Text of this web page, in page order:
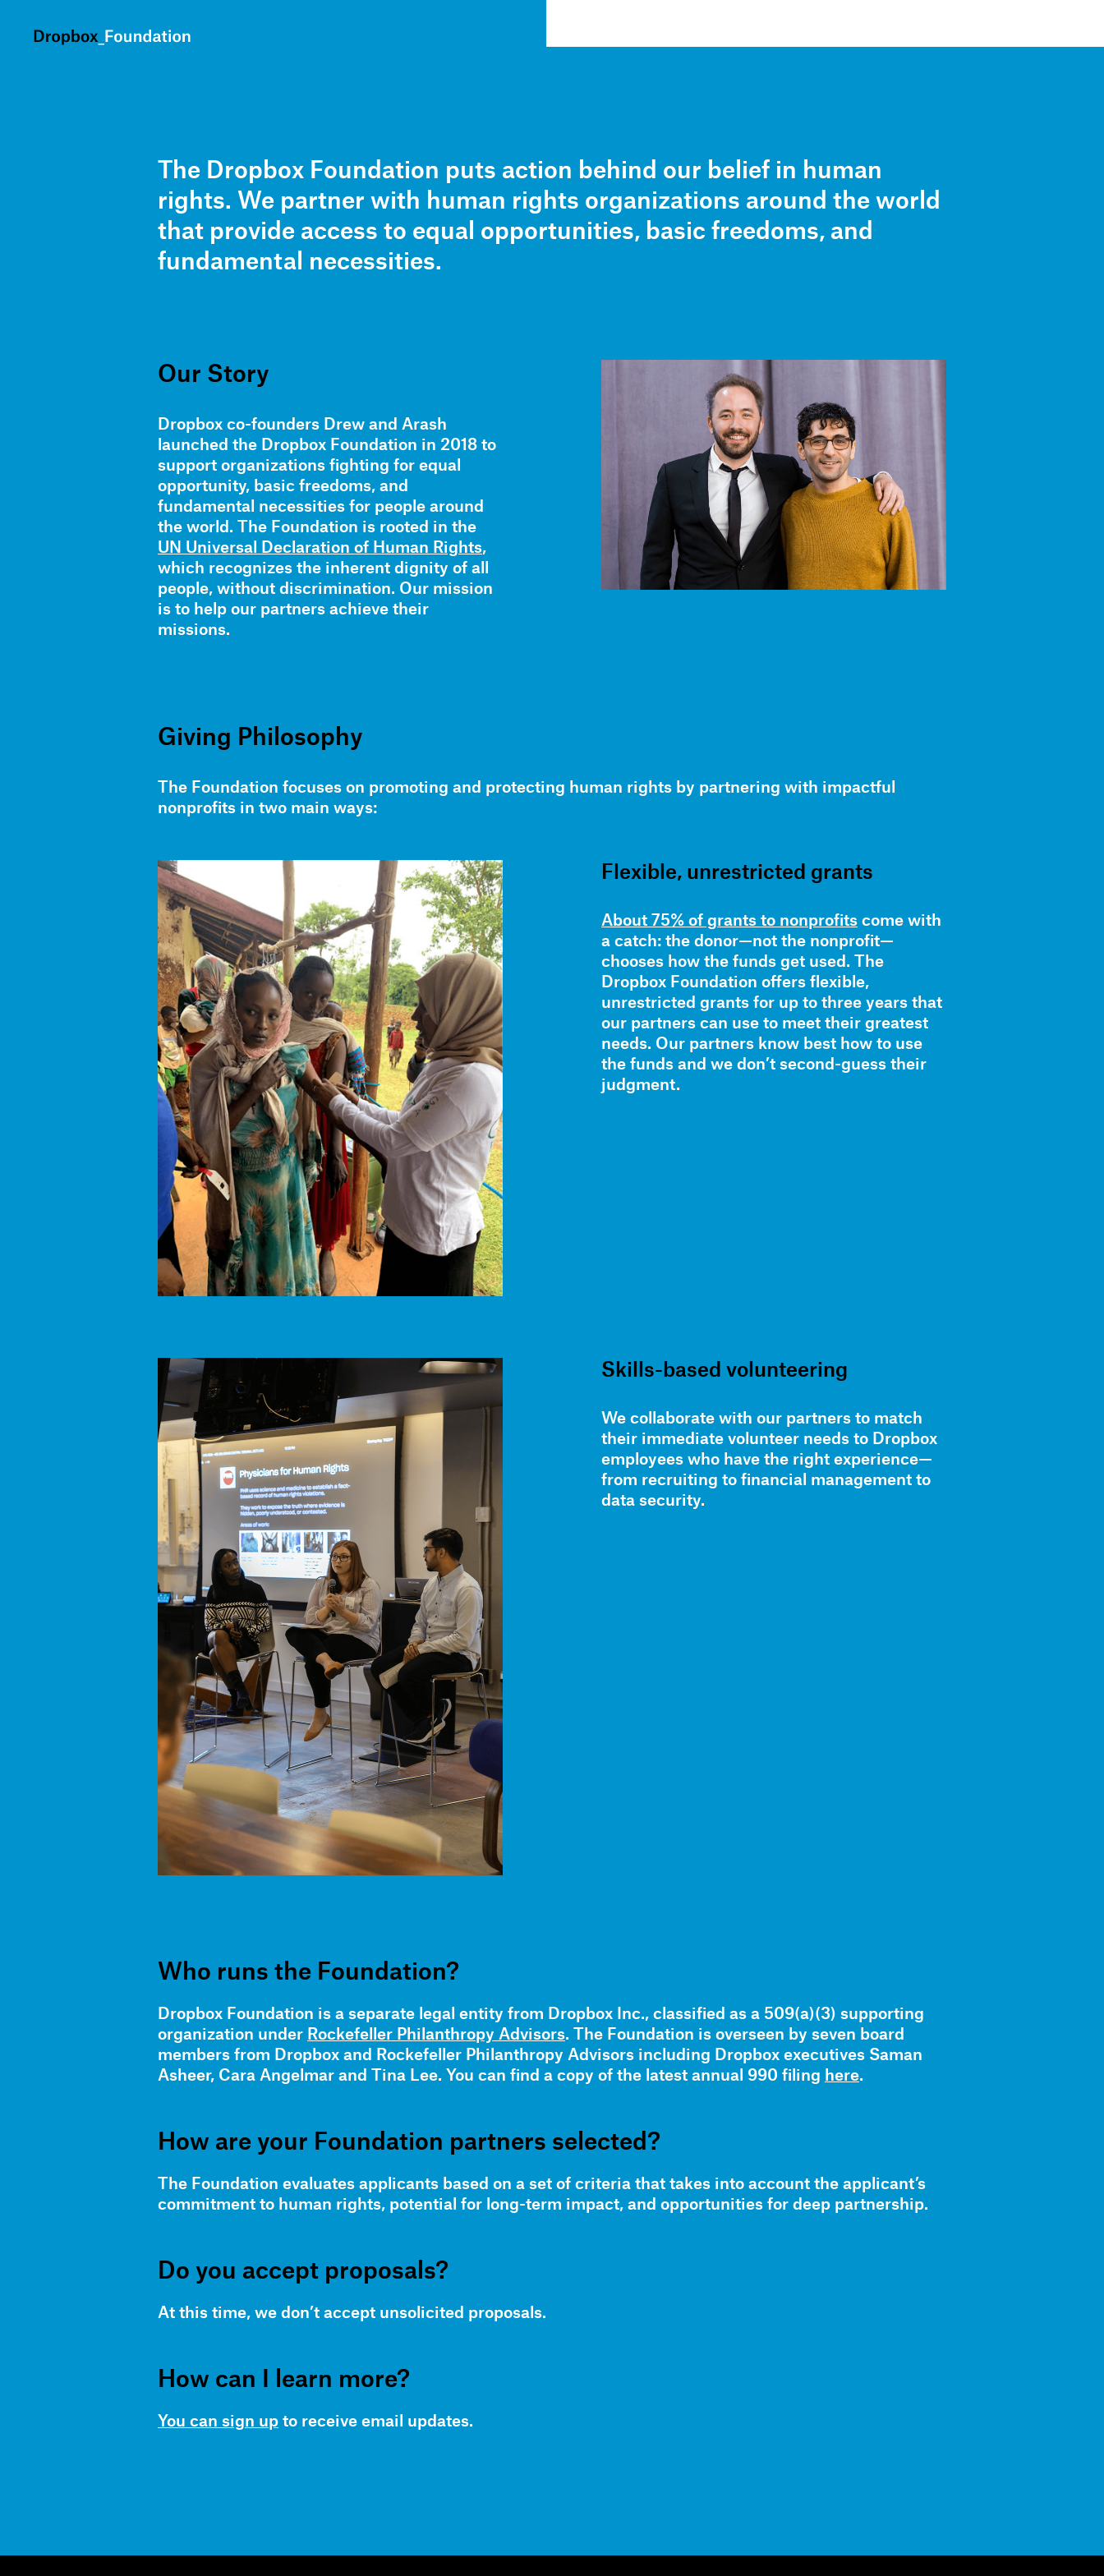
The Dropbox Foundation puts action behind our belief in human
rights. We partner with human rights organizations around the world
that provide access to equal opportunities, basic freedoms, and
fundamental necessities.
Our Story
Dropbox co-founders Drew and Arash
launched the Dropbox Foundation in 2018 to
support organizations fighting for equal
opportunity, basic freedoms, and
fundamental necessities for people around
the world. The Foundation is rooted in the
UN Universal Declaration of Human Rights,
which recognizes the inherent dignity of all
people, without discrimination. Our mission
is to help our partners achieve their
missions.
Giving Philosophy
The Foundation focuses on promoting and protecting human rights by partnering with impactful
nonprofits in two main ways:
Flexible, unrestricted grants
About 75% of grants to nonprofits come with
a catch: the donor—not the nonprofit—
chooses how the funds get used. The
Dropbox Foundation offers flexible,
unrestricted grants for up to three years that
our partners can use to meet their greatest
needs. Our partners know best how to use
the funds and we don’t second-guess their
judgment.
Skills-based volunteering
We collaborate with our partners to match
their immediate volunteer needs to Dropbox
employees who have the right experience—
from recruiting to financial management to
data security.
Who runs the Foundation?
Dropbox Foundation is a separate legal entity from Dropbox Inc., classified as a 509(a)(3) supporting
organization under Rockefeller Philanthropy Advisors. The Foundation is overseen by seven board
members from Dropbox and Rockefeller Philanthropy Advisors including Dropbox executives Saman
Asheer, Cara Angelmar and Tina Lee. You can find a copy of the latest annual 990 filing here.
How are your Foundation partners selected?
The Foundation evaluates applicants based on a set of criteria that takes into account the applicant’s
commitment to human rights, potential for long-term impact, and opportunities for deep partnership.
Do you accept proposals?
At this time, we don’t accept unsolicited proposals.
How can I learn more?
You can sign up to receive email updates.